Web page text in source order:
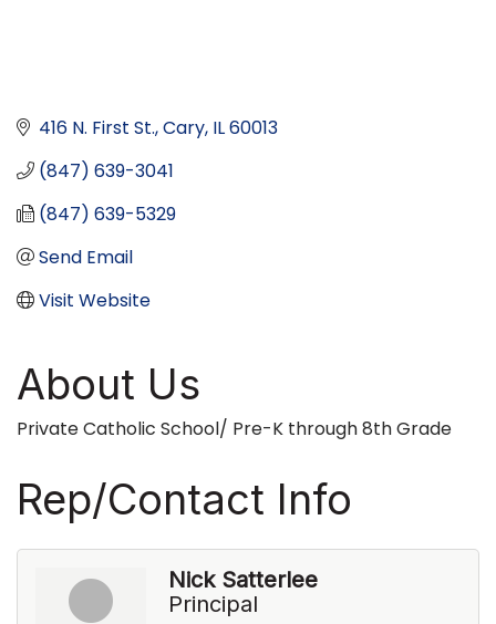
416 N. First St. Cary IL60013
(847) 639-3041
(847) 639-5329
Send Email
Visit Website
About Us
Private Catholic School/ Pre-K through 8th Grade
Rep/Contact Info
Nick Satterlee
Principal